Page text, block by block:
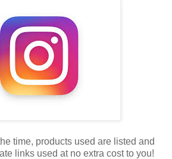
time, products used are listed and
links used at no extra cost to you!